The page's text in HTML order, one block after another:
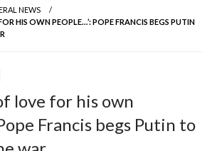
NEWS
HIS OWN PEOPLE…’: POPE FRANCIS BEGS PUTIN
love for his own
Francis begs Putin to